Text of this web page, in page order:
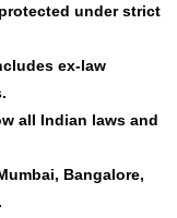
under strict
ex-law
all Indian laws and
Bangalore,